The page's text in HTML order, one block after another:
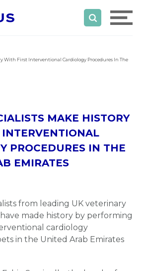
With First Interventional Cardiology Procedures In The
MAKE HISTORY
PROCEDURES IN THE
EMIRATES
from leading UK veterinary
made history by performing
cardiology
in the United Arab Emirates